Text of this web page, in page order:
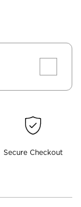
Secure Checkout